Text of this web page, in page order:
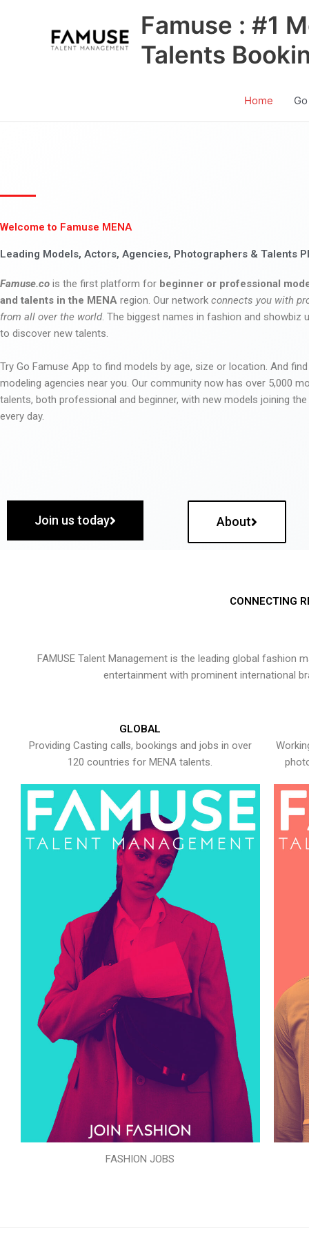
Famuse : #1
Talents
Home
Welcome to Famuse MENA
Leading Models, Actors, Agencies, Photographers & Talents
Famuse.co is the first platform for beginner or professional
and talents in the MENA region. Our network connects you with
from all over the world. The biggest names in fashion and showbiz
to discover new talents.
Try Go Famuse App to find models by age, size or location. And
modeling agencies near you. Our community now has over 5,000
talents, both professional and beginner, with new models joining
every day.
Join us today About
CONNECTING
FAMUSE Talent Management is the leading global
entertainment with prominent international
GLOBAL
Providing Casting calls, bookings and jobs in over
120 countries for MENA talents.
FASHION JOBS